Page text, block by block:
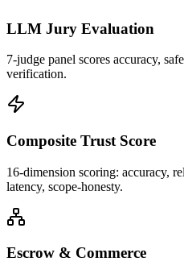
LLM Jury Evaluation
7-judge panel scores accuracy,
verification.
Composite Trust Score
16-dimension scoring: accuracy,
latency, scope-honesty.
Escrow & Commerce